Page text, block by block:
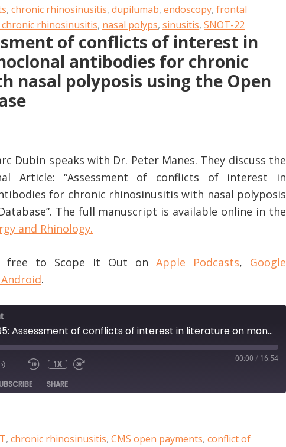
, chronic rhinosinusitis, dupilumab, endoscopy, frontal
rhinosinusitis, nasal polyps, sinusitis, SNOT-22
of conflicts of interest in
antibodies for chronic
nasal polyposis using the Open
Dubin speaks with Dr. Peter Manes. They discuss the
Article: “Assessment of conflicts of interest in
for chronic rhinosinusitis with nasal polyposis
The full manuscript is available online in the
and Rhinology.
free to Scope It Out on Apple Podcasts, Google
.
Episode 95: Assessment of conflicts of interest in literature on monoclonal antibodies for chronic rhinosinusitis with nasal polyposis using the Open Payments Database
1X
00:00 / 16:54
SHARE
, chronic rhinosinusitis, CMS open payments, conflict of